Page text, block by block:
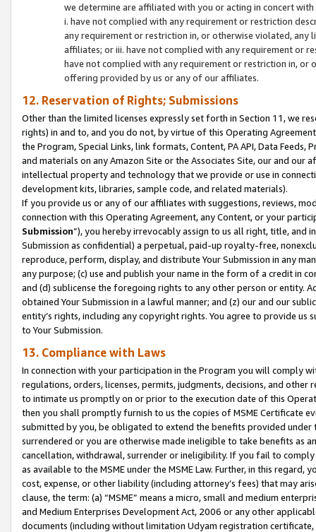
we determine are affiliated with you or acting in concert
i. have not complied with any requirement or restriction
any requirement or restriction in, or otherwise violated, any
affiliates; or iii. have not complied with any requirement or
have not complied with any requirement or restriction in, or
offering provided by us or any of our affiliates.
12. Reservation of Rights; Submissions
Other than the limited licenses expressly set forth in Section 11, we
rights) in and to, and you do not, by virtue of this Operating
the Program, Special Links, link formats, Content, PA API, Data
and materials on any Amazon Site or the Associates Site, our and our
intellectual property and technology that we provide or use in
development kits, libraries, sample code, and related materials).
If you provide us or any of our affiliates with suggestions, reviews,
connection with this Operating Agreement, any Content, or your
Submission”), you hereby irrevocably assign to us all right, title, and
Submission as confidential) a perpetual, paid-up royalty-free,
reproduce, perform, display, and distribute Your Submission in any
any purpose; (c) use and publish your name in the form of a credit in
and (d) sublicense the foregoing rights to any other person or entity.
obtained Your Submission in a lawful manner; and (z) our and our
entity’s rights, including any copyright rights. You agree to provide us
to Your Submission.
13. Compliance with Laws
In connection with your participation in the Program you will comply
regulations, orders, licenses, permits, judgments, decisions, and
to intimate us promptly on or prior to the execution date of this
then you shall promptly furnish to us the copies of MSME Certificate
submitted by you, be obligated to extend the benefits provided under
surrendered or you are otherwise made ineligible to take benefits as
cancellation, withdrawal, surrender or ineligibility. If you fail to
as available to the MSME under the MSME Law. Further, in this
cost, expense, or other liability (including attorney’s fees) that may
clause, the term: (a) “MSME” means a micro, small and medium
and Medium Enterprises Development Act, 2006 or any other
documents (including without limitation Udyam registration certificate,